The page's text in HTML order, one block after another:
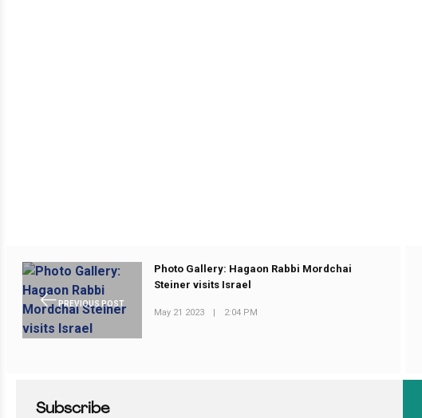
PREVIOUS POST
Photo Gallery: Hagaon Rabbi Mordchai
Steiner visits Israel
May 21 2023 | 2:04 PM
Subscribe